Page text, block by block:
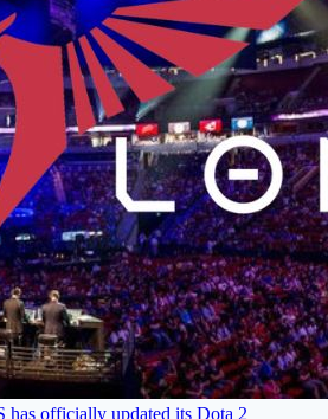
officially updated its Dota 2